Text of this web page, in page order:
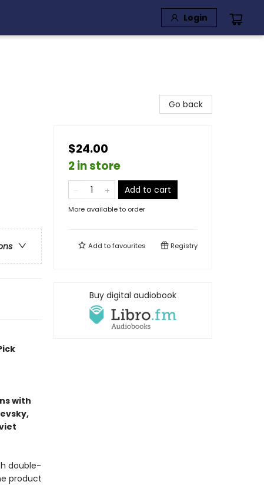
Login
with
double-
product
Go back
$24.00
2 in store
Add to cart
More available to order
Add tofavourites Registry
Buy digital audiobook